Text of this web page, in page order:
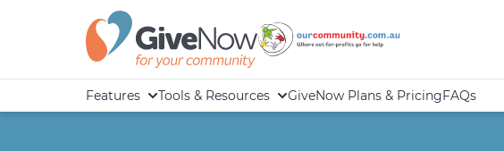
Features Tools & Resources GiveNow Plans & PricingFAQs